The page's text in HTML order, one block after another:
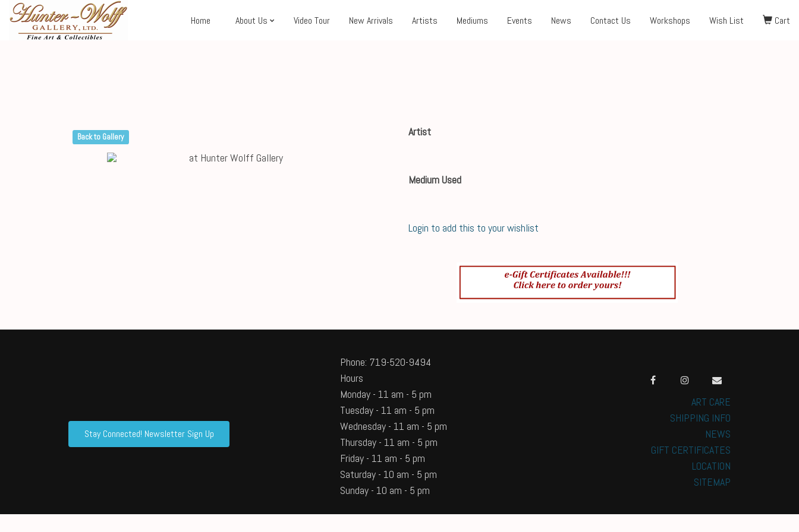
Home About Us Video Tour New Arrivals Artists Mediums Events News Contact Us Workshops Wish List Cart
Back to Gallery Artist
Medium Used
Login to add this to your wishlist
ART CARE
SHIPPING INFO
NEWS
GIFT CERTIFICATES
LOCATION
SITEMAP
Phone: 719-520-9494
Hours
Monday - 11 am - 5 pm
Tuesday - 11 am - 5 pm
Wednesday - 11 am - 5 pm
Thursday - 11 am - 5 pm
Friday - 11 am - 5 pm
Saturday - 10 am - 5 pm
Sunday - 10 am - 5 pm
Stay Connected! Newsletter Sign Up